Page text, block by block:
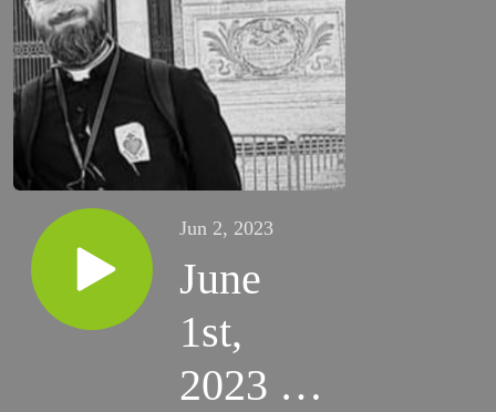
Jun 2, 2023
June
1st,
2023 -